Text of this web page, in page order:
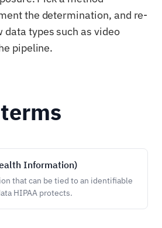
the determination, and re-
types such as video
pipeline.
Information)
that can be tied to an identifiable
HIPAA protects.